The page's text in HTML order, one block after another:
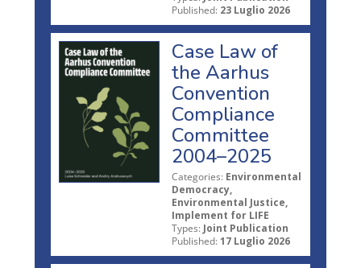
Published: 23 Luglio 2026
Case Law of
the Aarhus
Convention
Compliance
Committee
2004–2025
Categories: Environmental
Democracy,
Environmental Justice,
Implement for LIFE
Types: Joint Publication
Published: 17 Luglio 2026